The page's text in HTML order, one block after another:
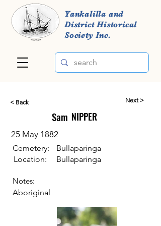
Yankalilla and
District Historical
Society Inc.
< Back
Sam
Next >
NIPPER
25 May 1882
Cemetery:
Location:
Bullaparinga
Bullaparinga
Notes:
Aboriginal